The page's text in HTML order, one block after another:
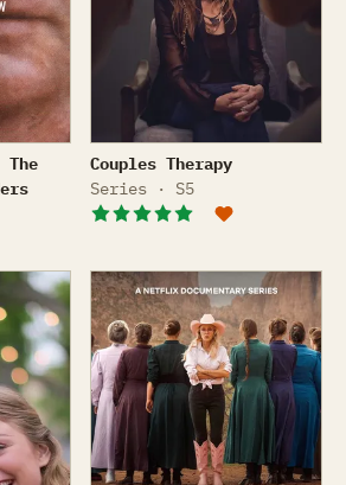
Green Hollow Murders
Couples Therapy
Couples Therapy
Series · S5